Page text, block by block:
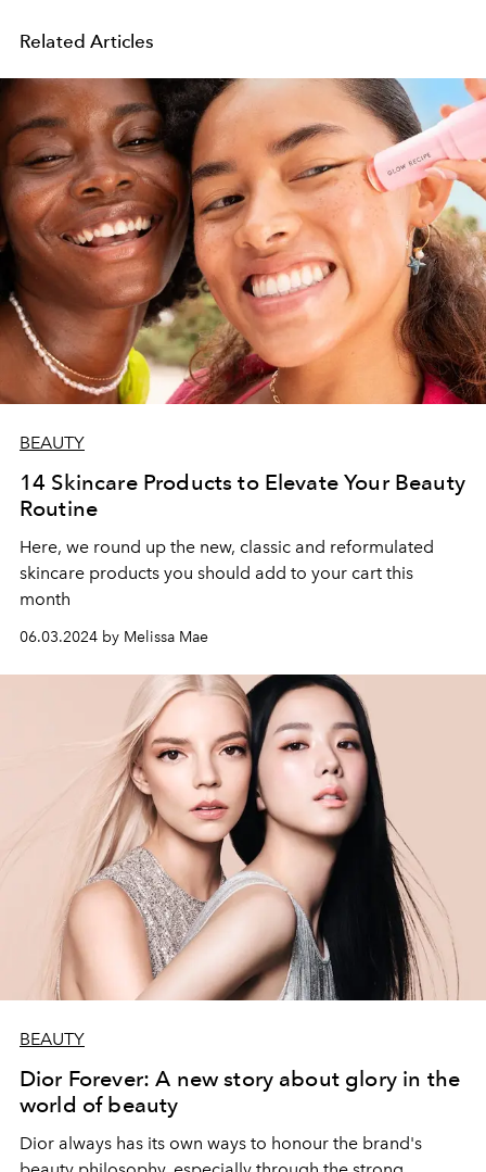
Related Articles
BEAUTY
14 Skincare Products to Elevate Your Beauty
Routine
Here, we round up the new, classic and reformulated
skincare products you should add to your cart this
month
06.03.2024 by Melissa Mae
BEAUTY
Dior Forever: A new story about glory in the
world of beauty
Dior always has its own ways to honour the brand's